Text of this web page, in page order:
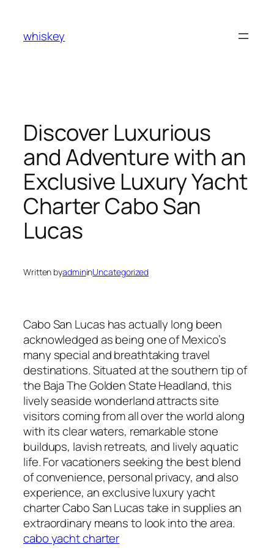
content
whiskey
Discover Luxurious
and Adventure with an
Exclusive Luxury Yacht
Charter Cabo San
Lucas
Written byadmininUncategorized
Cabo San Lucas has actually long been
acknowledged as being one of Mexico’s
many special and breathtaking travel
destinations. Situated at the southern tip of
the Baja The Golden State Headland, this
lively seaside wonderland attracts site
visitors coming from all over the world along
with its clear waters, remarkable stone
buildups, lavish retreats, and lively aquatic
life. For vacationers seeking the best blend
of convenience, personal privacy, and also
experience, an exclusive luxury yacht
charter Cabo San Lucas take in supplies an
extraordinary means to look into the area.
cabo yacht charter